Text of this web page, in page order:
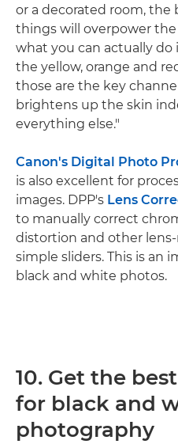
or a decorated room, the
things will overpower the
what you can actually
the yellow, orange and
those are the key
brightens up the skin
everything else."
Canon's Digital Photo
is also excellent for
images. DPP's Lens
to manually correct
distortion and other
simple sliders. This is an
black and white photos.
10. Get the
for black and
photography